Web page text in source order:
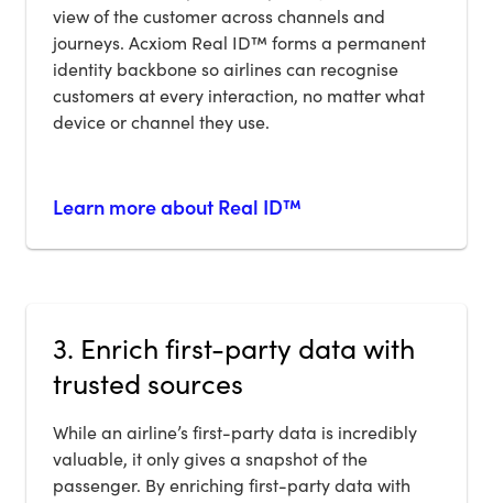
view of the customer across channels and
journeys. Acxiom Real ID™ forms a permanent
identity backbone so airlines can recognise
customers at every interaction, no matter what
device or channel they use.
Learn more about Real ID™
3. Enrich first-party data with
trusted sources
While an airline’s first-party data is incredibly
valuable, it only gives a snapshot of the
passenger. By enriching first-party data with